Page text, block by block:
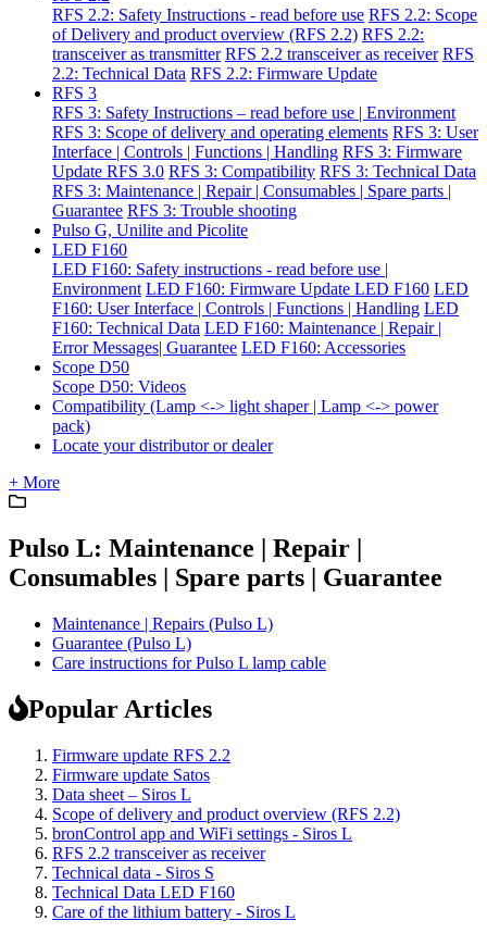
RFS 2.2: Safety Instructions - read before use RFS 2.2: Scope
of Delivery and product overview (RFS 2.2) RFS 2.2:
transceiver as transmitter RFS 2.2 transceiver as receiver RFS
2.2: Technical Data RFS 2.2: Firmware Update
RFS 3
RFS 3: Safety Instructions – read before use | Environment
RFS 3: Scope of delivery and operating elements RFS 3: User
Interface | Controls | Functions | Handling RFS 3: Firmware
Update RFS 3.0 RFS 3: Compatibility RFS 3: Technical Data
RFS 3: Maintenance | Repair | Consumables | Spare parts |
Guarantee RFS 3: Trouble shooting
Pulso G, Unilite and Picolite
LED F160
LED F160: Safety instructions - read before use |
Environment LED F160: Firmware Update LED F160 LED
F160: User Interface | Controls | Functions | Handling LED
F160: Technical Data LED F160: Maintenance | Repair |
Error Messages| Guarantee LED F160: Accessories
Scope D50
Scope D50: Videos
Compatibility (Lamp <-> light shaper | Lamp <-> power
pack)
Locate your distributor or dealer
+ More
Pulso L: Maintenance | Repair |
Consumables | Spare parts | Guarantee
Maintenance | Repairs (Pulso L)
Guarantee (Pulso L)
Care instructions for Pulso L lamp cable
Popular Articles
Firmware update RFS 2.2
Firmware update Satos
Data sheet – Siros L
Scope of delivery and product overview (RFS 2.2)
bronControl app and WiFi settings - Siros L
RFS 2.2 transceiver as receiver
Technical data - Siros S
Technical Data LED F160
Care of the lithium battery - Siros L